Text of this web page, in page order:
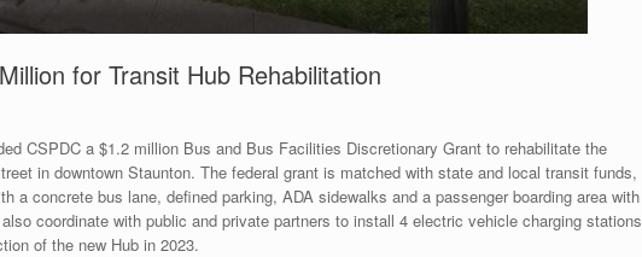
for Transit Hub Rehabilitation
CSPDC a $1.2 million Bus and Bus Facilities Discretionary Grant to rehabilitate the
in downtown Staunton. The federal grant is matched with state and local transit funds,
a concrete bus lane, defined parking, ADA sidewalks and a passenger boarding area with
coordinate with public and private partners to install 4 electric vehicle charging stations
of the new Hub in 2023.